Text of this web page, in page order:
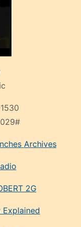
Archives
2G